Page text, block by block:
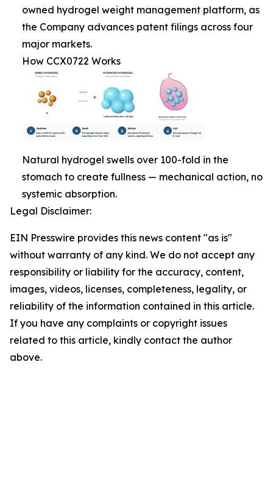
owned hydrogel weight management platform, as
the Company advances patent filings across four
major markets.
How CCX0722 Works
Natural hydrogel swells over 100-fold in the
stomach to create fullness — mechanical action, no
systemic absorption.
Legal Disclaimer:
EIN Presswire provides this news content "as is"
without warranty of any kind. We do not accept any
responsibility or liability for the accuracy, content,
images, videos, licenses, completeness, legality, or
reliability of the information contained in this article.
If you have any complaints or copyright issues
related to this article, kindly contact the author
above.